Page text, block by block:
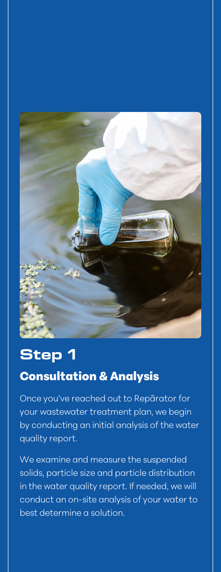
Step 1
Consultation & Analysis
Once you’ve reached out to Repãrator for
your wastewater treatment plan, we begin
by conducting an initial analysis of the water
quality report.
We examine and measure the suspended
solids, particle size and particle distribution
in the water quality report. If needed, we will
conduct an on-site analysis of your water to
best determine a solution.